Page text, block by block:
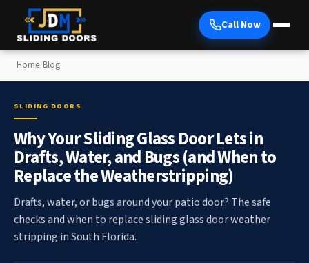
Call Now
Home/Blog
SLIDING DOORS
Why Your Sliding Glass Door Lets in
Drafts, Water, and Bugs (and When to
Replace the Weatherstripping)
Drafts, water, or bugs around your patio door? The safe
checks and when to replace sliding glass door weather
stripping in South Florida.